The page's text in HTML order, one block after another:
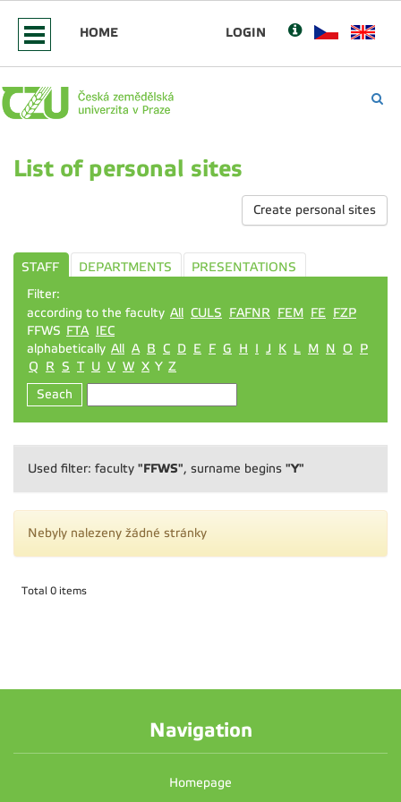
HOME LOGIN
List of personal sites
Create personal sites
STAFF DEPARTMENTS
PRESENTATIONS
Filter:
according to the faculty All CULS FAFNR FEM FE FZP
FFWS FTA IEC
alphabetically All A B C D E F G H I J K L M N O
P
Q
R S T U V W X Y Z
Seach
Used filter: faculty "FFWS", surname begins "Y"
Nebyly nalezeny žádné stránky
Total 0 items
Navigation
Homepage